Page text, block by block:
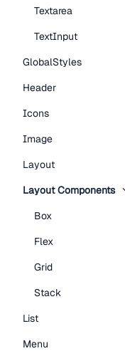
Textarea
TextInput
GlobalStyles
Header
Icons
Image
Layout
Layout Components
Box
Flex
Grid
Stack
List
Menu